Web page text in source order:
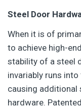
Steel Door
When it is of
to achieve high-
stability of a steel
invariably runs
causing additional
hardware.